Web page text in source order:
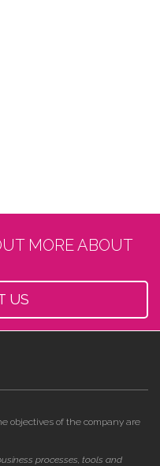
MORE ABOUT
US
objectives of the company are
processes, tools and